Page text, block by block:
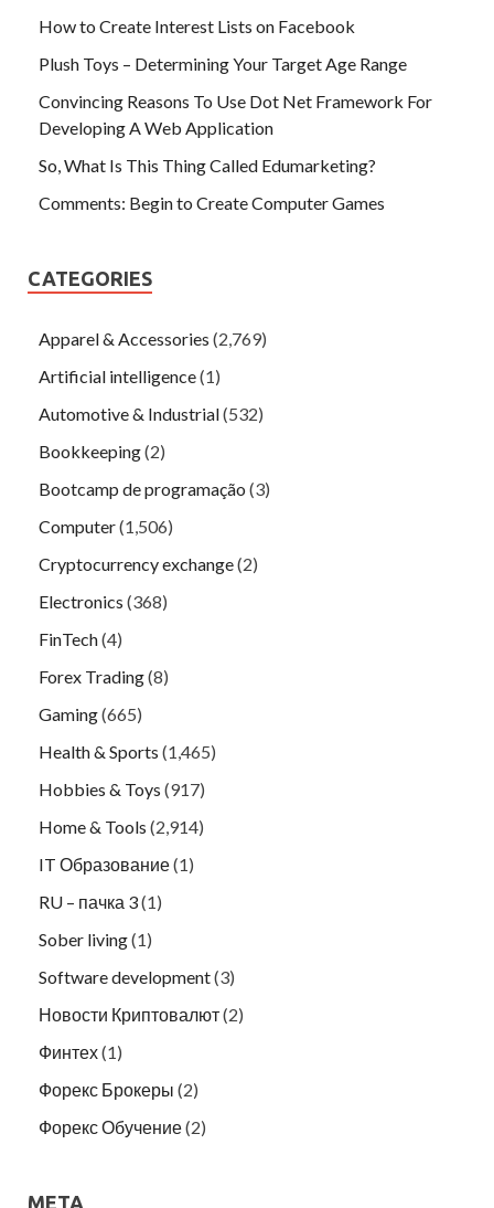
How to Create Interest Lists on Facebook
Plush Toys – Determining Your Target Age Range
Convincing Reasons To Use Dot Net Framework For
Developing A Web Application
So, What Is This Thing Called Edumarketing?
Comments: Begin to Create Computer Games
CATEGORIES
Apparel & Accessories (2,769)
Artificial intelligence(1)
Automotive & Industrial(532)
Bookkeeping(2)
Bootcamp de programação (3)
Computer(1,506)
Cryptocurrency exchange(2)
Electronics (368)
FinTech(4)
Forex Trading(8)
Gaming(665)
Health & Sports (1,465)
Hobbies & Toys (917)
Home & Tools (2,914)
IT Образование(1)
RU – пачка 3(1)
Sober living(1)
Software development(3)
Новости Криптовалют(2)
Финтех(1)
Форекс Брокеры (2)
Форекс Обучение(2)
META